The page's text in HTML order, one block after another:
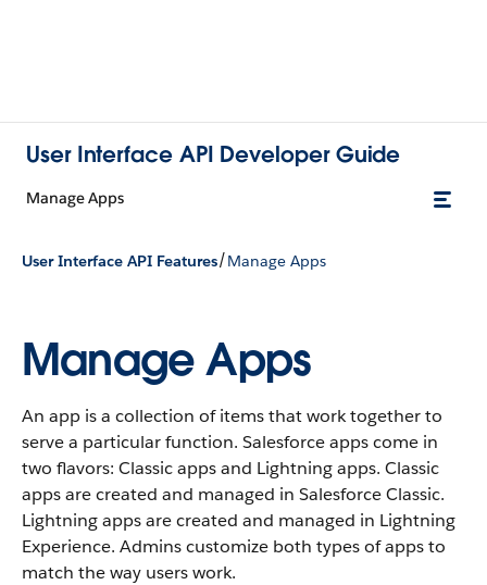
User Interface API Developer Guide
Manage Apps
User Interface API Features/Manage Apps
Manage Apps
An app is a collection of items that work together to
serve a particular function. Salesforce apps come in
two flavors: Classic apps and Lightning apps. Classic
apps are created and managed in Salesforce Classic.
Lightning apps are created and managed in Lightning
Experience. Admins customize both types of apps to
match the way users work.